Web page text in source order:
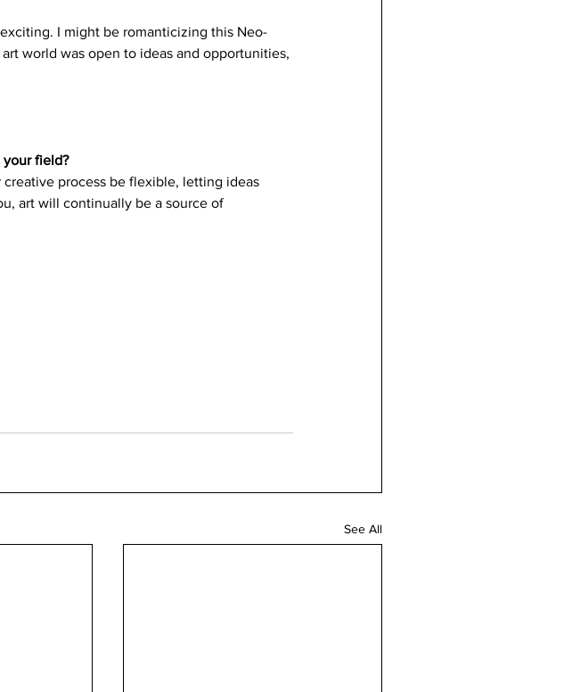
I might be romanticizing this Neo-
world was open to ideas and opportunities,
your field?
process be flexible, letting ideas
art will continually be a source of
See All